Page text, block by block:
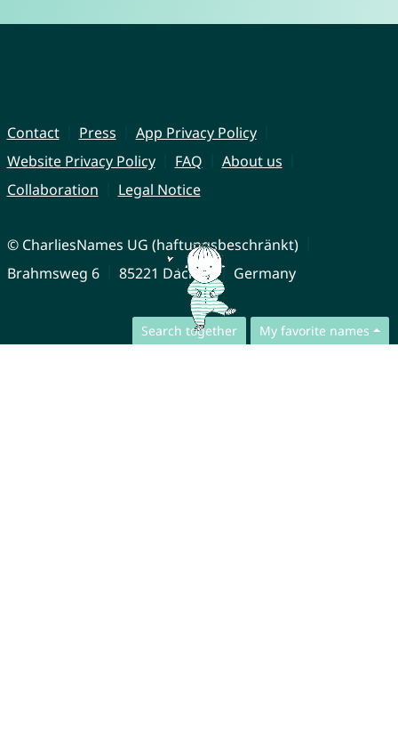
Search together My favorite names
Contact Press
App Privacy Policy
Website Privacy Policy
FAQ
About us
Collaboration
Legal Notice
© CharliesNames UG (haftungsbeschränkt)
Brahmsweg 6
85221 Dachau Germany